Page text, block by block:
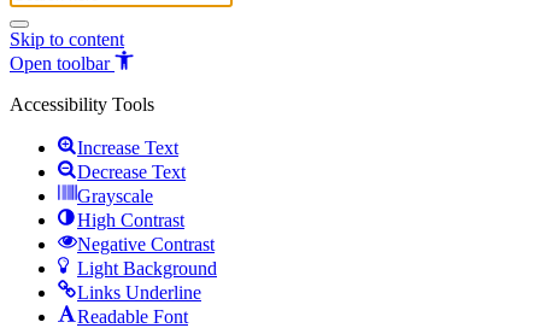
Skip to content
Open toolbar
Accessibility Tools
Increase Text
Decrease Text
Grayscale
High Contrast
Negative Contrast
Light Background
Links Underline
Readable Font